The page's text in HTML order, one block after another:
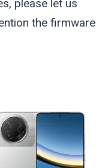
please let us
the firmware